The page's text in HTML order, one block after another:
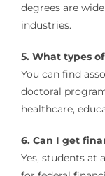
degrees are
industries.
5. What types
You can find
doctoral
healthcare,
6. Can I get
Yes, students at